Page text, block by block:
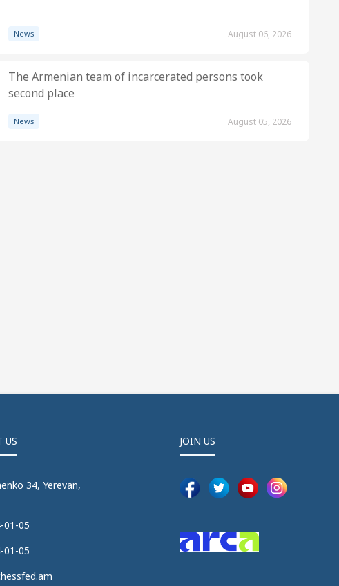
News August 06, 2026
The Armenian team of incarcerated persons took
second place
News August 05, 2026
US
34, Yerevan,
01-05
01-05
JOIN US